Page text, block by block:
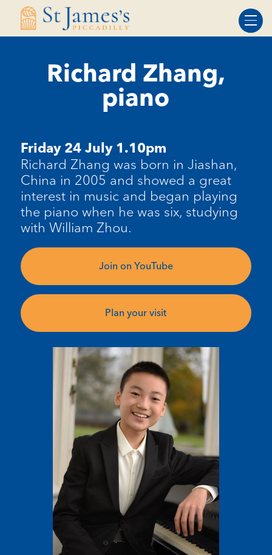
Skip
Skip
Richard Zhang,
piano
Friday 24 July 1.10pm
Richard Zhang was born in Jiashan,
China in 2005 and showed a great
interest in music and began playing
the piano when he was six, studying
with William Zhou.
Join on YouTube
Plan your visit